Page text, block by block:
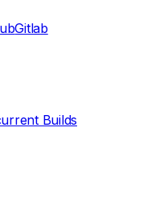
Gitlab
Builds